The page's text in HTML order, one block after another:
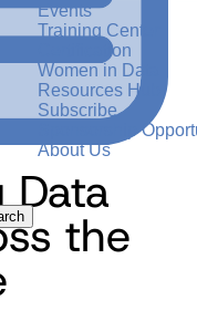
Events
Training Center
Certification
Women in Data
Resources Hub
Subscribe
Sponsorship
About Us
the